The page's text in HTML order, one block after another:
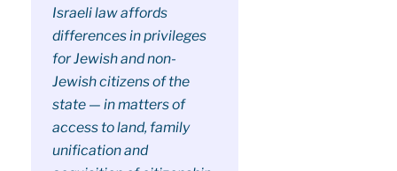
Israeli law affords
differences in privileges
for Jewish and non-
Jewish citizens of the
state — in matters of
access to land, family
unification and